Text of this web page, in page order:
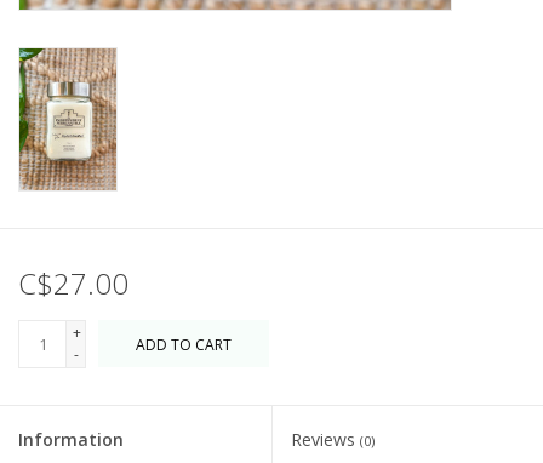
C$27.00
+
-
ADD TO CART
Information Reviews (0)